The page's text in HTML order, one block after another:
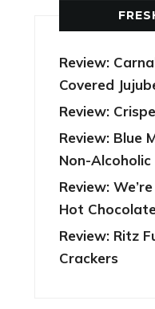
Review:
Covered
Review:
Review: Blue
Non-Alcoholic
Review:
Hot
Review: Ritz
Crackers